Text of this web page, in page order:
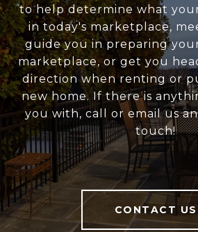
to help determine what
in today's marketplace,
guide you in preparing
marketplace, or get you
direction when renting or
new home. If there is
you with, call or email us
touch!
CONTACT US